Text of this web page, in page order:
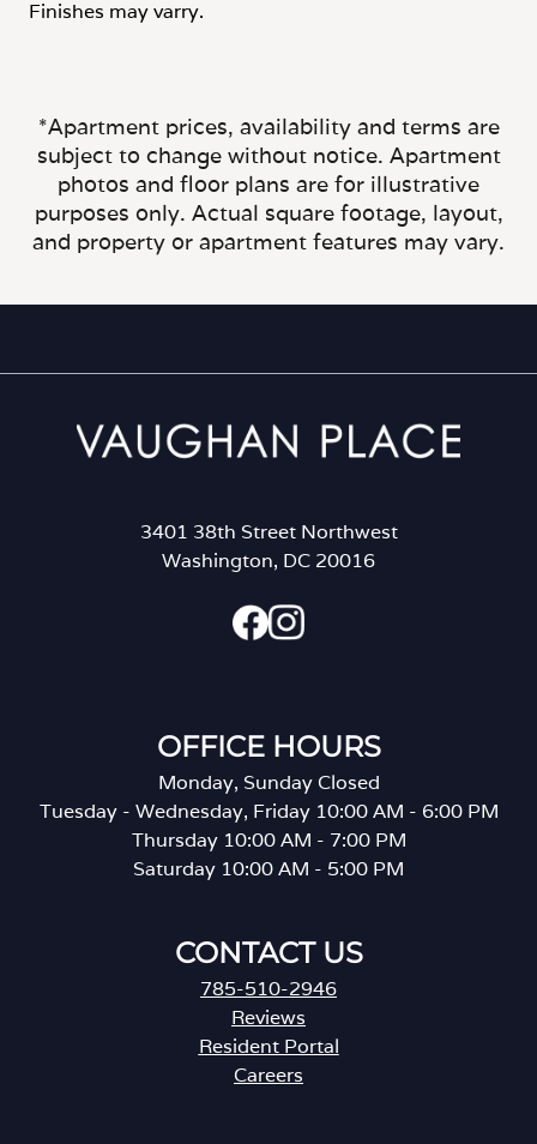
Finishes may varry.
*Apartment prices, availability and terms are
subject to change without notice. Apartment
photos and floor plans are for illustrative
purposes only. Actual square footage, layout,
and property or apartment features may vary.
3401 38th Street Northwest
Washington, DC 20016
OFFICE HOURS
Monday, Sunday Closed
Tuesday - Wednesday, Friday 10:00 AM - 6:00 PM
Thursday 10:00 AM - 7:00 PM
Saturday 10:00 AM - 5:00 PM
CONTACT US
785-510-2946
Reviews
Resident Portal
Careers